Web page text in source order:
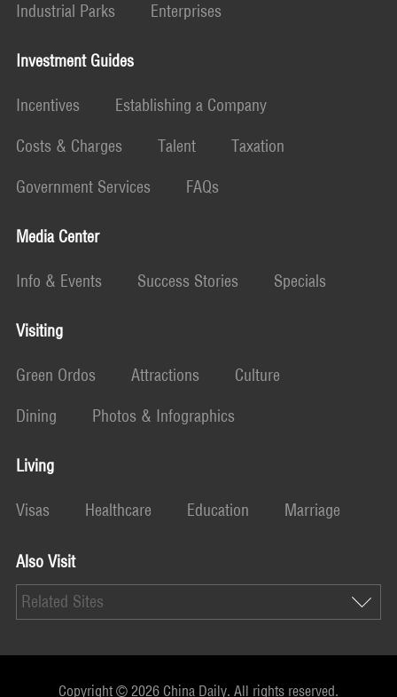
Industrial Parks
Enterprises
Investment Guides
Incentives
Establishing a Company
Costs & Charges
Talent
Taxation
Government Services
FAQs
Media Center
Info & Events Success Stories Specials
Visiting
Green Ordos Attractions
Culture
Dining
Photos & Infographics
Living
Visas Healthcare Education Marriage
Also Visit
Related Sites
Copyright © 2026 China Daily. All rights reserved.